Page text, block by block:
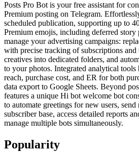
Posts Pro Bot is your free assistant for
Premium posting on Telegram.
scheduled publication, supporting up to
Premium emojis, including deferred
manage your advertising campaigns:
with precise tracking of subscriptions
creatives into dedicated folders, and
to your photos. Integrated analytical
reach, purchase cost, and ER for both
data export to Google Sheets. Beyond
features a unique Hi bot welcome bot
to automate greetings for new users, send
subscriber base, access detailed reports
manage multiple bots simultaneously.
Popularity